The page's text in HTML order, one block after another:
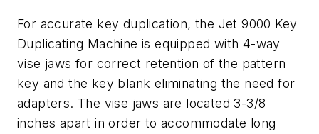
For accurate key duplication, the Jet 9000 Key
Duplicating Machine is equipped with 4-way
vise jaws for correct retention of the pattern
key and the key blank eliminating the need for
adapters. The vise jaws are located 3-3/8
inches apart in order to accommodate long